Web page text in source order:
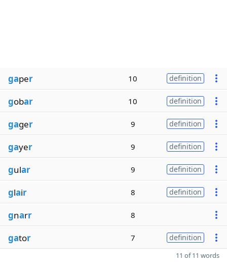
gaper 10 definition
gobar 10 definition
gager 9 definition
gayer 9 definition
gular 9 definition
glair 8 definition
gnarr 8
gator 7 definition
11 of 11 words